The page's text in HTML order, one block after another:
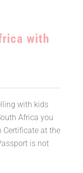
with
with kids
Africa you
Certificate at the
is not